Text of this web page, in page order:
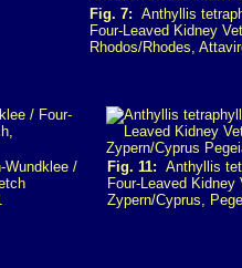
Fig. 7: Anthyllis
Four-Leaved Kidney
Rhodos/Rhodes,
Wundklee /
Fig. 11: Anthyllis
Four-Leaved
Zypern/Cyprus,